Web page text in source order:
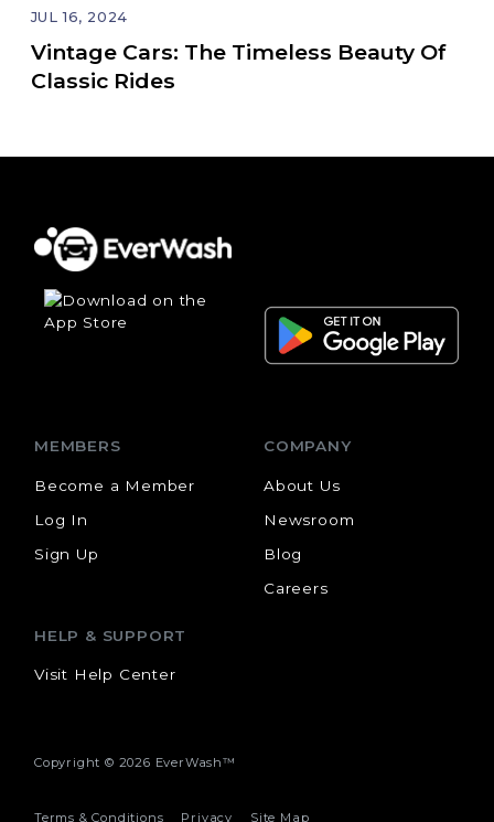
JUL 16, 2024
Vintage Cars: The Timeless Beauty Of
Classic Rides
MEMBERS
Become a Member
Log In
Sign Up
COMPANY
About Us
Newsroom
Blog
Careers
HELP & SUPPORT
Visit Help Center
Copyright © 2026 EverWash™
Terms & Conditions Privacy Site Map